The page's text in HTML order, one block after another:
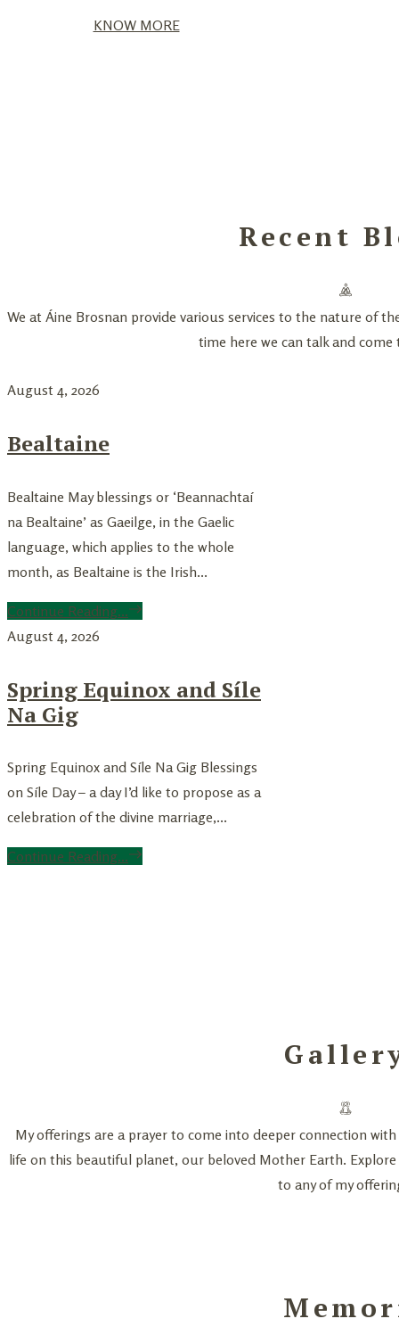
KNOW MORE
Recent
We at Áine Brosnan provide various services to the nature of
time here we can talk and come
August 4, 2026
Bealtaine
Bealtaine May blessings or ‘Beannachtaí
na Bealtaine’ as Gaeilge, in the Gaelic
language, which applies to the whole
month, as Bealtaine is the Irish...
Continue Reading...
August 4, 2026
Spring Equinox and Síle
Na Gig
Spring Equinox and Síle Na Gig Blessings
on Síle Day – a day I’d like to propose as a
celebration of the divine marriage,...
Continue Reading...
My offerings are a prayer to come into deeper connection
life on this beautiful planet, our beloved Mother Earth.
to any of my